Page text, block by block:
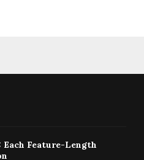
Each Feature-Length